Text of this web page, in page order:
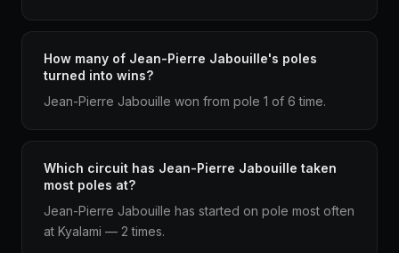
How many of Jean-Pierre Jabouille's poles
turned into wins?
Jean-Pierre Jabouille won from pole 1 of 6 time.
Which circuit has Jean-Pierre Jabouille taken
most poles at?
Jean-Pierre Jabouille has started on pole most often
at Kyalami — 2 times.